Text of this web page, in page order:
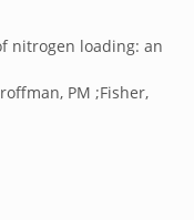
nitrogen loading: an
PM ;Fisher,